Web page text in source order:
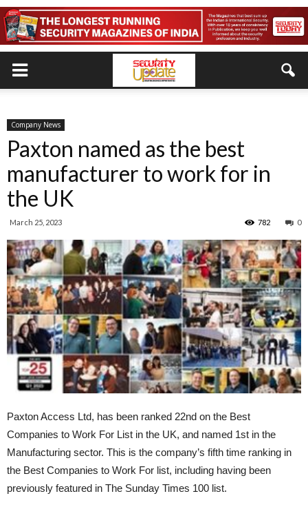
Company News
Paxton named as the best
manufacturer to work for in
the UK
March 25, 2023 0
782
Paxton Access Ltd, has been ranked 22nd on the Best
Companies to Work For List in the UK, and named 1st in the
Manufacturing sector. This is the company’s fifth time ranking in
the Best Companies to Work For list, including having been
previously featured in The Sunday Times 100 list.